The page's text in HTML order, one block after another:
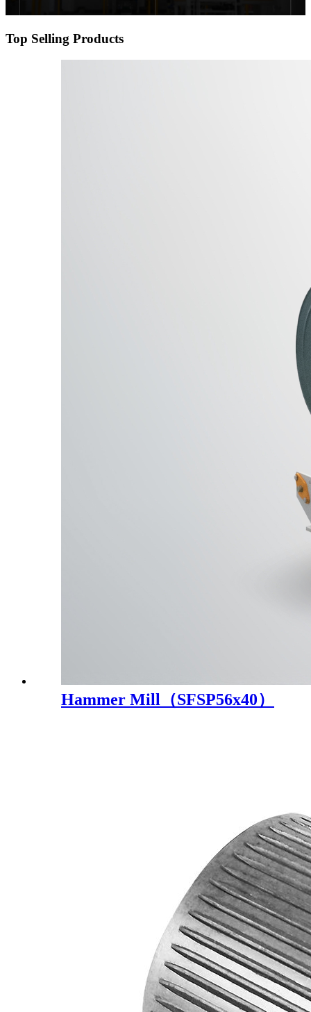
Top Selling Products
Hammer Mill（SFSP56x40）